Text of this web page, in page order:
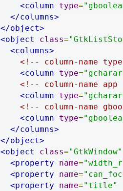
<column
type=
</columns>
</object>
<object
class=
<columns>
<!-- column-name
<column
type=
<!-- column-name app
<column
type=
<!-- column-name
<column
type=
</columns>
</object>
<object
class="GtkWindow"
<property
name=
<property
name=
<property
name="title"